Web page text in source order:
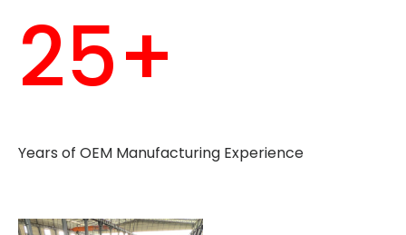
25+
Years of OEM Manufacturing Experience